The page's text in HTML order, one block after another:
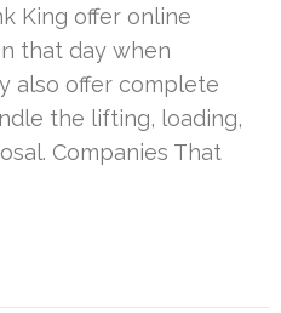
King offer online
that day when
also offer complete
the lifting, loading,
Companies That